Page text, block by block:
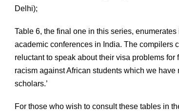
Delhi);
Table 6, the final one in this series,
academic conferences in India. The compilers
reluctant to speak about their visa problems
racism against African students which we
scholars.’
For those who wish to consult these tables in